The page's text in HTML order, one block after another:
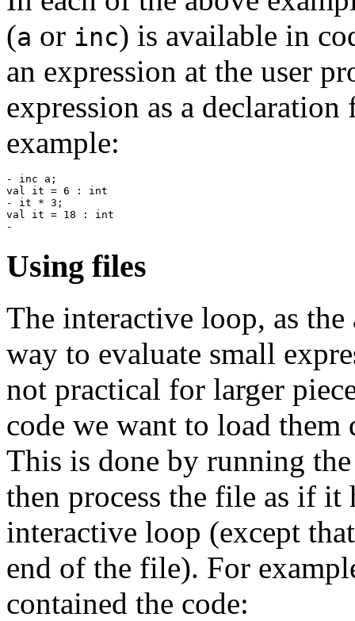
(a or inc) is available in
an expression at the user
expression as a
example:
- inc a;
val it = 6 : int
- it * 3;
val it = 18 : int
Using files
The interactive loop, as
way to evaluate small
not practical for larger
code we want to load
This is done by running
then process the file as if it
interactive loop (except
end of the file). For
contained the code: